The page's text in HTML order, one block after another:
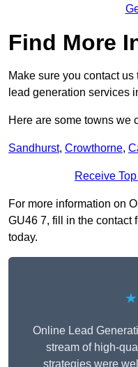
Find More
Make sure you contact
lead generation services
Here are some towns we
Sandhurst, Crowthorne,
Receive
For more information on
GU46 7, fill in the contact
today.
Online Lead
stream of high-
strategies were